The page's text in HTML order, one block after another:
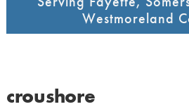
Westmoreland
croushore